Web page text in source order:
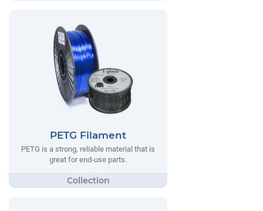
PETG Filament
PETG is a strong, reliable material that is
great for end-use parts.